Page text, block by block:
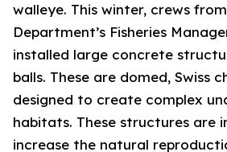
walleye. This winter, crews
Department’s Fisheries
installed large concrete
balls. These are domed, Swiss
designed to create complex
habitats. These structures are
increase the natural